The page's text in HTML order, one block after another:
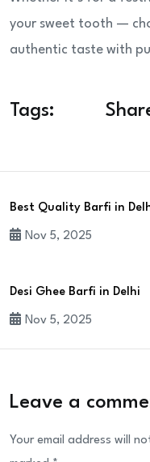
your sweet tooth —
authentic taste with
Tags:
Best Quality Barfi in
Nov 5, 2025
Desi Ghee Barfi in Delhi
Nov 5, 2025
Leave a
Your email address will